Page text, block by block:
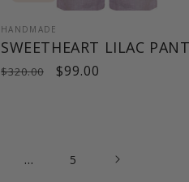
HANDMADE
SWEETHEART LILAC
Regular
$320.00
Sale
$99.00
… 5